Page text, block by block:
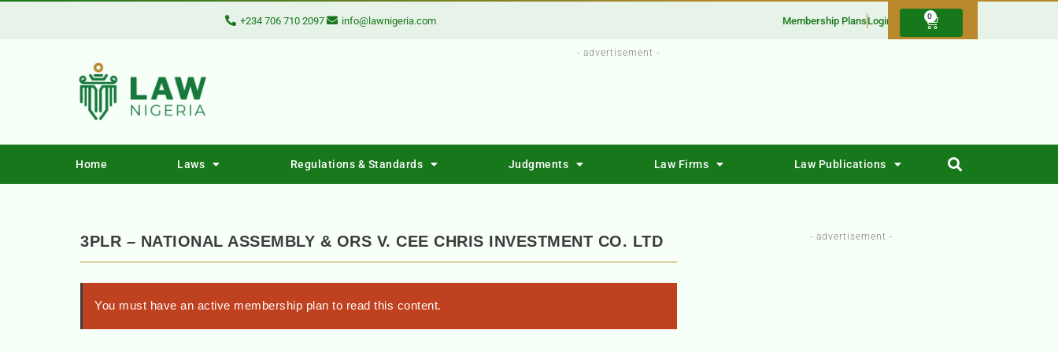
+234 706 710 2097 info@lawnigeria.com Membership Plans Login 0
- advertisement -
Home Laws Regulations & Standards Judgments Law Firms Law Publications
3PLR – NATIONAL ASSEMBLY & ORS V. CEE CHRIS INVESTMENT CO. LTD
You must have an active membership plan to read this content.
- advertisement -